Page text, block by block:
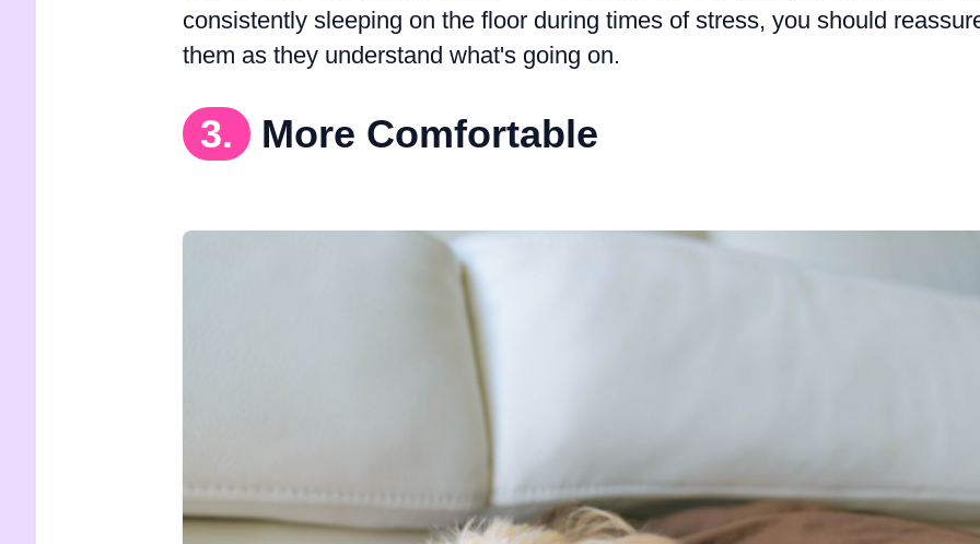
consistently sleeping on the floor during times of stress, you should
them as they understand what's going on.
3. More Comfortable